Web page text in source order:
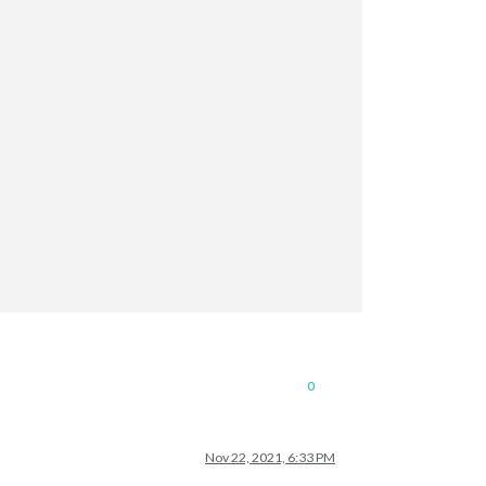
0
Nov 22, 2021, 6:33 PM